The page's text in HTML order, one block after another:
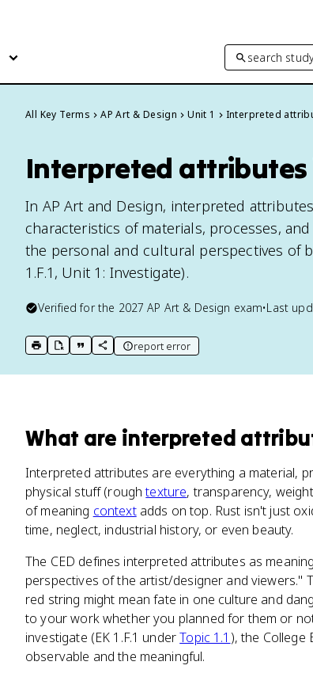
search
All Key Terms AP Art & Design Unit 1 Interpreted
Interpreted attributes
In AP Art and Design, interpreted
characteristics of materials, processes,
the personal and cultural perspectives of
1.F.1, Unit 1: Investigate).
Verified for the 2027 AP Art & Design exam•Last
print key term
export to Google Doc
copy citation
copy link to this page
report error
What are interpreted
Interpreted attributes are everything a material,
physical stuff (roughtexture, transparency,
of meaning contextadds on top. Rust isn't just
time, neglect, industrial history, or even beauty.
The CED defines interpreted attributes as
perspectives of the artist/designer and viewers."
red string might mean fate in one culture and
to your work whether you planned for them or
investigate (EK 1.F.1 underTopic 1.1 ), the
observable and the meaningful.